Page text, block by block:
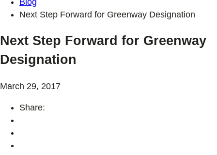
Next Step Forward for Greenway Designation
Next Step Forward for Greenway
Designation
March 29, 2017
Share: